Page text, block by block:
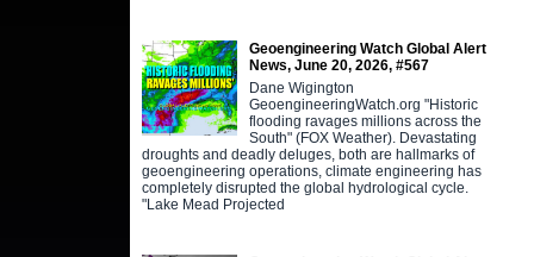
Geoengineering Watch Global Alert
News, June 20, 2026, #567
Dane Wigington
GeoengineeringWatch.org "Historic
flooding ravages millions across the
South" (FOX Weather). Devastating
droughts and deadly deluges, both are hallmarks of
geoengineering operations, climate engineering has
completely disrupted the global hydrological cycle.
"Lake Mead Projected